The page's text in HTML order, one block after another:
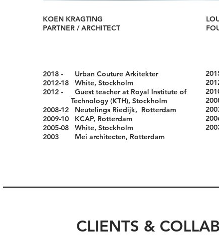
KOEN KRAGTING
PARTNER / ARCHITECT
2018 - Urban Couture Arkitekter
2012-18 White, Stockholm
2012 - Guest teacher at Royal Institute of
Technology (KTH), Stockholm
2008-12 Neutelings Riedijk, Rotterdam
2009-10 KCAP, Rotterdam
2005-08 White, Stockholm
2003 Mei architecten, Rotterdam
CLIENTS &